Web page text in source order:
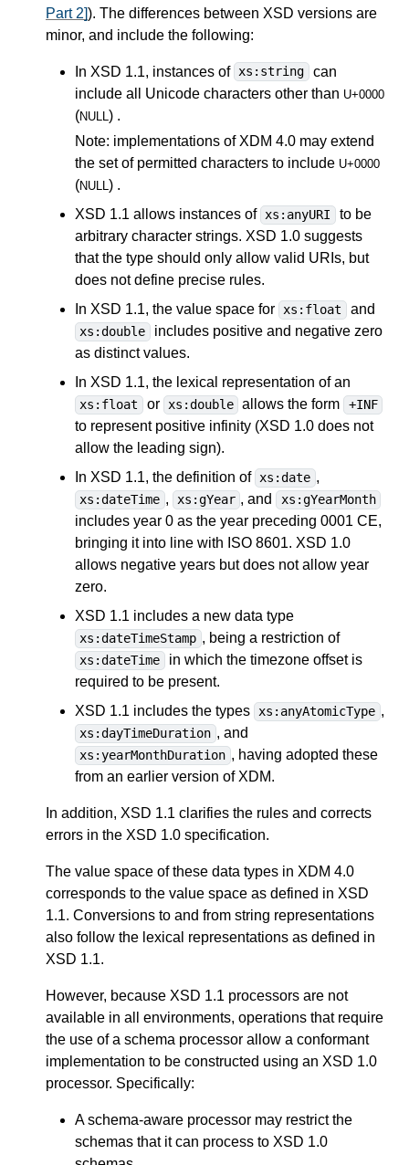
Part 2]). The differences between XSD versions are
minor, and include the following:
In XSD 1.1, instances of xs:string
can
include all Unicode characters other than U+0000
(NULL ) .
Note: implementations of XDM 4.0 may extend
the set of permitted characters to include U+0000
(NULL) .
XSD 1.1 allows instances of xs:anyURI
to be
arbitrary character strings. XSD 1.0 suggests
that the type should only allow valid URIs, but
does not define precise rules.
In XSD 1.1, the value space for xs:float and
xs:double
includes positive and negative zero
as distinct values.
In XSD 1.1, the lexical representation of an
xs:float or xs:double allows the form +INF
to represent positive infinity (XSD 1.0 does not
allow the leading sign).
In XSD 1.1, the definition of xs:date ,
xs:dateTime , xs:gYear , and xs:gYearMonth
includes year 0 as the year preceding 0001 CE,
bringing it into line with ISO 8601. XSD 1.0
allows negative years but does not allow year
zero.
XSD 1.1 includes a new data type
xs:dateTimeStamp , being a restriction of
xs:dateTime
in which the timezone offset is
required to be present.
XSD 1.1 includes the types xs:anyAtomicType ,
xs:dayTimeDuration , and
xs:yearMonthDuration , having adopted these
from an earlier version of XDM.
In addition, XSD 1.1 clarifies the rules and corrects
errors in the XSD 1.0 specification.
The value space of these data types in XDM 4.0
corresponds to the value space as defined in XSD
1.1. Conversions to and from string representations
also follow the lexical representations as defined in
XSD 1.1.
However, because XSD 1.1 processors are not
available in all environments, operations that require
the use of a schema processor allow a conformant
implementation to be constructed using an XSD 1.0
processor. Specifically:
A schema-aware processor may restrict the
schemas that it can process to XSD 1.0